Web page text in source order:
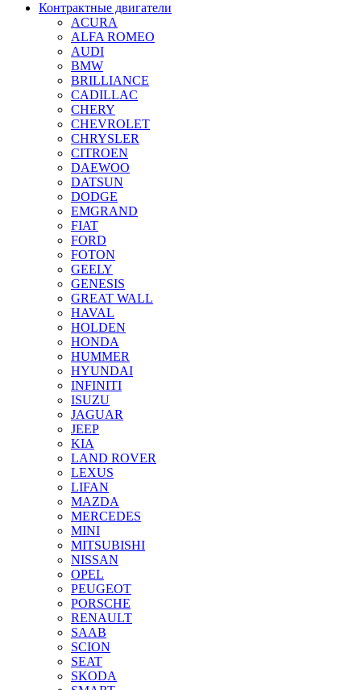
Контрактные двигатели
ACURA
ALFA ROMEO
AUDI
BMW
BRILLIANCE
CADILLAC
CHERY
CHEVROLET
CHRYSLER
CITROEN
DAEWOO
DATSUN
DODGE
EMGRAND
FIAT
FORD
FOTON
GEELY
GENESIS
GREAT WALL
HAVAL
HOLDEN
HONDA
HUMMER
HYUNDAI
INFINITI
ISUZU
JAGUAR
JEEP
KIA
LAND ROVER
LEXUS
LIFAN
MAZDA
MERCEDES
MINI
MITSUBISHI
NISSAN
OPEL
PEUGEOT
PORSCHE
RENAULT
SAAB
SCION
SEAT
SKODA